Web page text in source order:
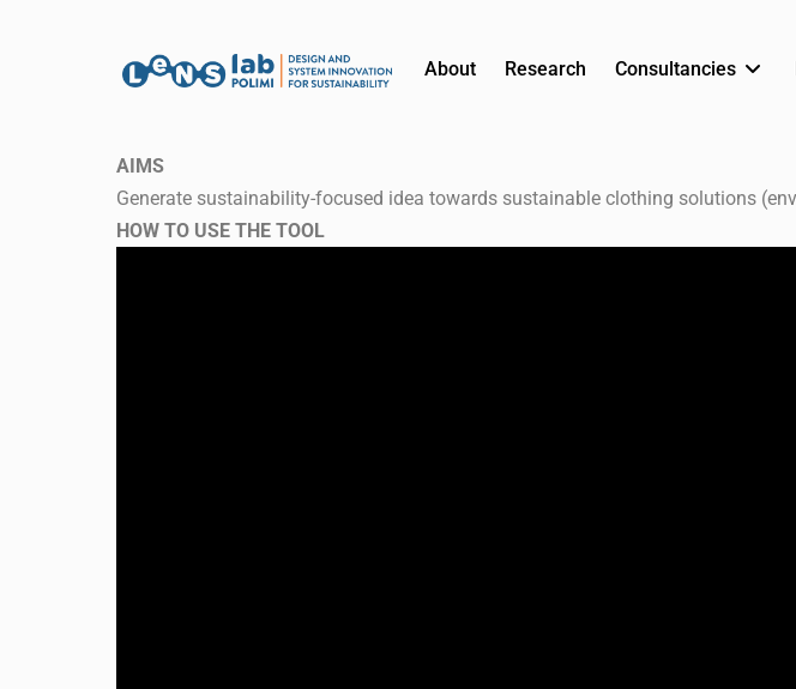
About Research Consultancies
AIMS
Generate sustainability-focused idea towards sustainable clothing solutions
HOW TO USE THE TOOL